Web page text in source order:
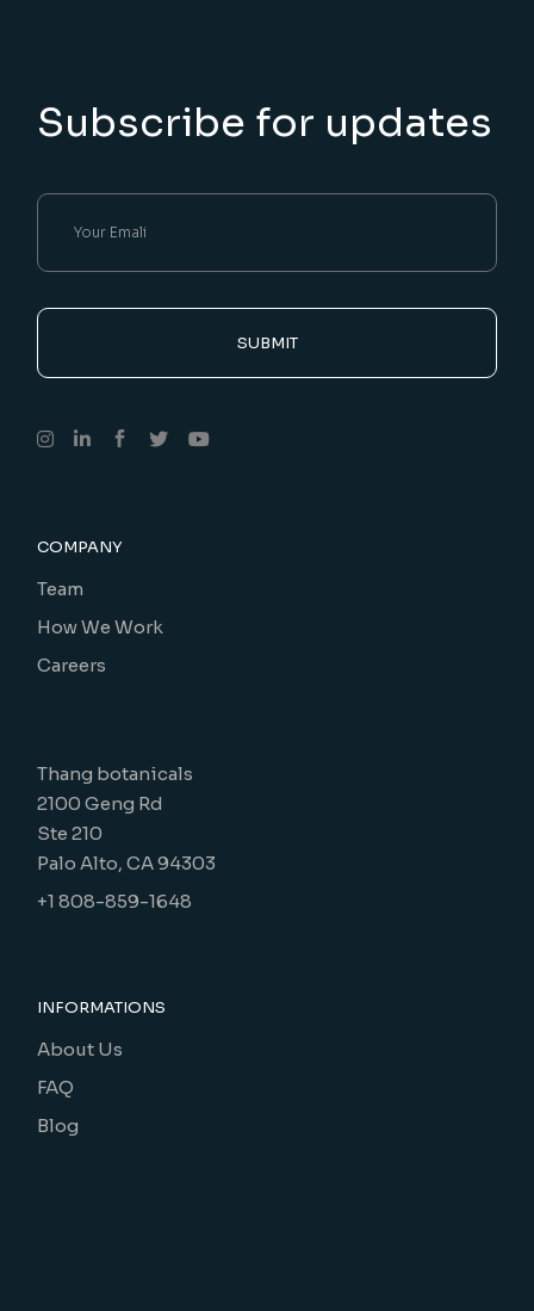
Subscribe for updates
SUBMIT
COMPANY
Team
How We Work
Careers
Thang botanicals
2100 Geng Rd
Ste 210
Palo Alto, CA 94303
+1 808-859-1648
INFORMATIONS
About Us
FAQ
Blog